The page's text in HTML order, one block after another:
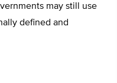
may still use
defined and